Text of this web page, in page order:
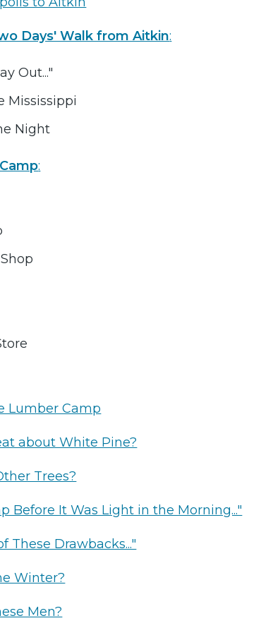
Days' Walk from Aitkin:
Out..."
Mississippi
Night
:
Lumber Camp
about White Pine?
Trees?
Before It Was Light in the Morning..."
These Drawbacks..."
Winter?
Men?